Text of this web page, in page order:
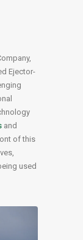
Ejector-
and
of this
used